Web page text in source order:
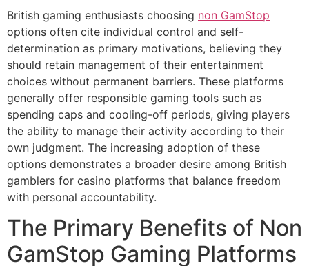
British gaming enthusiasts choosing non GamStop
options often cite individual control and self-
determination as primary motivations, believing they
should retain management of their entertainment
choices without permanent barriers. These platforms
generally offer responsible gaming tools such as
spending caps and cooling-off periods, giving players
the ability to manage their activity according to their
own judgment. The increasing adoption of these
options demonstrates a broader desire among British
gamblers for casino platforms that balance freedom
with personal accountability.
The Primary Benefits of Non
GamStop Gaming Platforms